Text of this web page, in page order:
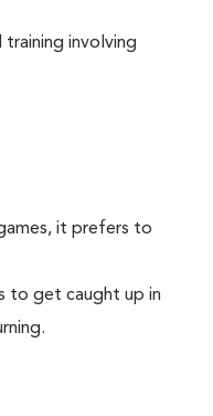
involving
it prefers to
to get caught up in